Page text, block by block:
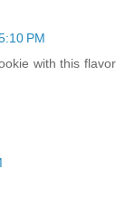
PM
with this flavor